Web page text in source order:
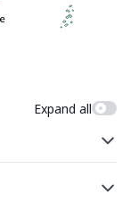
Expand all